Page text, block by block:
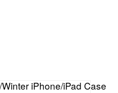
iPhone/iPad Case